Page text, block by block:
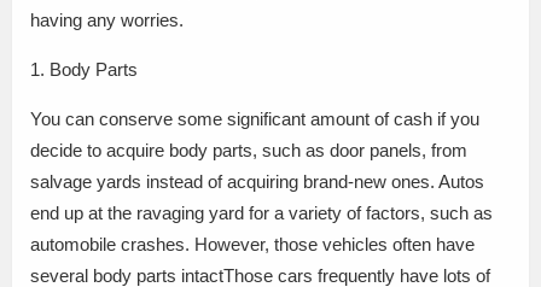
having any worries.
1. Body Parts
You can conserve some significant amount of cash if you
decide to acquire body parts, such as door panels, from
salvage yards instead of acquiring brand-new ones. Autos
end up at the ravaging yard for a variety of factors, such as
automobile crashes. However, those vehicles often have
several body parts intactThose cars frequently have lots of